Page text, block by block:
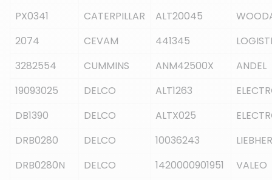
PX0341
CATERPILLAR ALT20045
2074
CEVAM 441345
3282554
CUMMINS ANM42500X
ANDEL
19093025
DELCO ALT1263
DB1390
DELCO ALTX025
DRB0280
DELCO 10036243
DRB0280N
DELCO 1420000901951
VALEO